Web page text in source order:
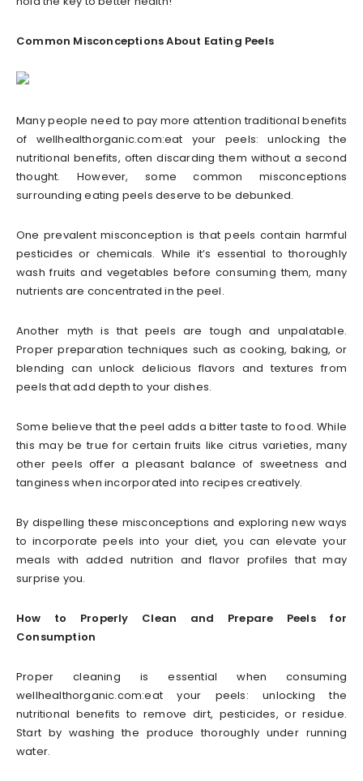
Common Misconceptions About Eating Peels
Many people need to pay more attention traditional benefits
of wellhealthorganic.com:eat your peels: unlocking the
nutritional benefits, often discarding them without a second
thought. However, some common misconceptions
surrounding eating peels deserve to be debunked.
One prevalent misconception is that peels contain harmful
pesticides or chemicals. While it’s essential to thoroughly
wash fruits and vegetables before consuming them, many
nutrients are concentrated in the peel.
Another myth is that peels are tough and unpalatable.
Proper preparation techniques such as cooking, baking, or
blending can unlock delicious flavors and textures from
peels that add depth to your dishes.
Some believe that the peel adds a bitter taste to food. While
this may be true for certain fruits like citrus varieties, many
other peels offer a pleasant balance of sweetness and
tanginess when incorporated into recipes creatively.
By dispelling these misconceptions and exploring new ways
to incorporate peels into your diet, you can elevate your
meals with added nutrition and flavor profiles that may
surprise you.
How to Properly Clean and Prepare Peels for
Consumption
Proper cleaning is essential when consuming
wellhealthorganic.com:eat your peels: unlocking the
nutritional benefits to remove dirt, pesticides, or residue.
Start by washing the produce thoroughly under running
water.